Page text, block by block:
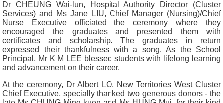
Dr CHEUNG Wai-lun, Hospital Authority Director (Cluster
Services) and Ms Jane LIU, Chief Manager (Nursing)/Chief
Nurse Executive officiated the ceremony where they
encouraged the graduates and presented them with
certificates and scholarship. The graduates in return
expressed their thankfulness with a song. As the School
Principal, Mr K M LEE blessed students with lifelong learning
and advancement on their career.
At the ceremony, Dr Albert LO, New Territories West Cluster
Chief Executive, specially thanked two generous donors - the